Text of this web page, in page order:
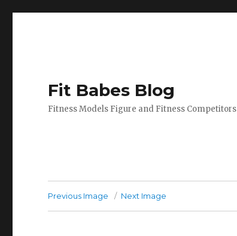
Fit Babes Blog
Fitness Models Figure and Fitness Competitors
Previous Image Next Image